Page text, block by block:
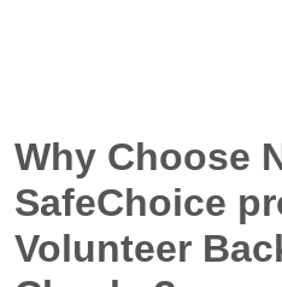
Why Choose
SafeChoice
Volunteer